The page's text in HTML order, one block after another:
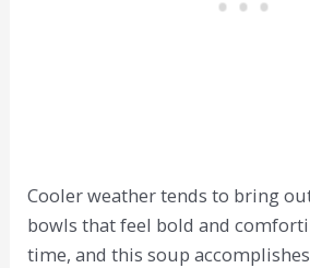
Cooler weather tends to bring
bowls that feel bold and
time, and this soup